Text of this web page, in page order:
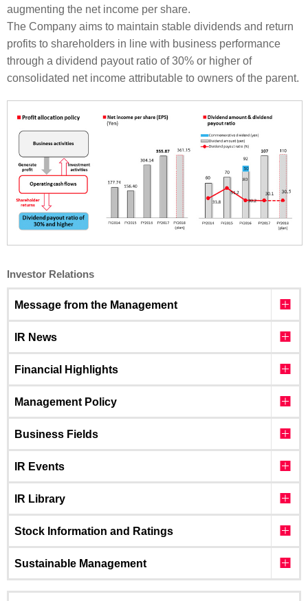
augmenting the net income per share.
The Company aims to maintain stable dividends and return
profits to shareholders in line with business performance
through a dividend payout ratio of 30% or higher of
consolidated net income attributable to owners of the parent.
Investor Relations
Message from the Management
IR News
Financial Highlights
Management Policy
Business Fields
IR Events
IR Library
Stock Information and Ratings
Sustainable Management